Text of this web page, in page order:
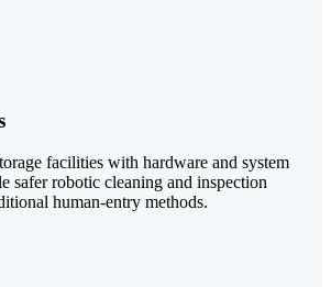
facilities with hardware and system
safer robotic cleaning and inspection
human-entry methods.